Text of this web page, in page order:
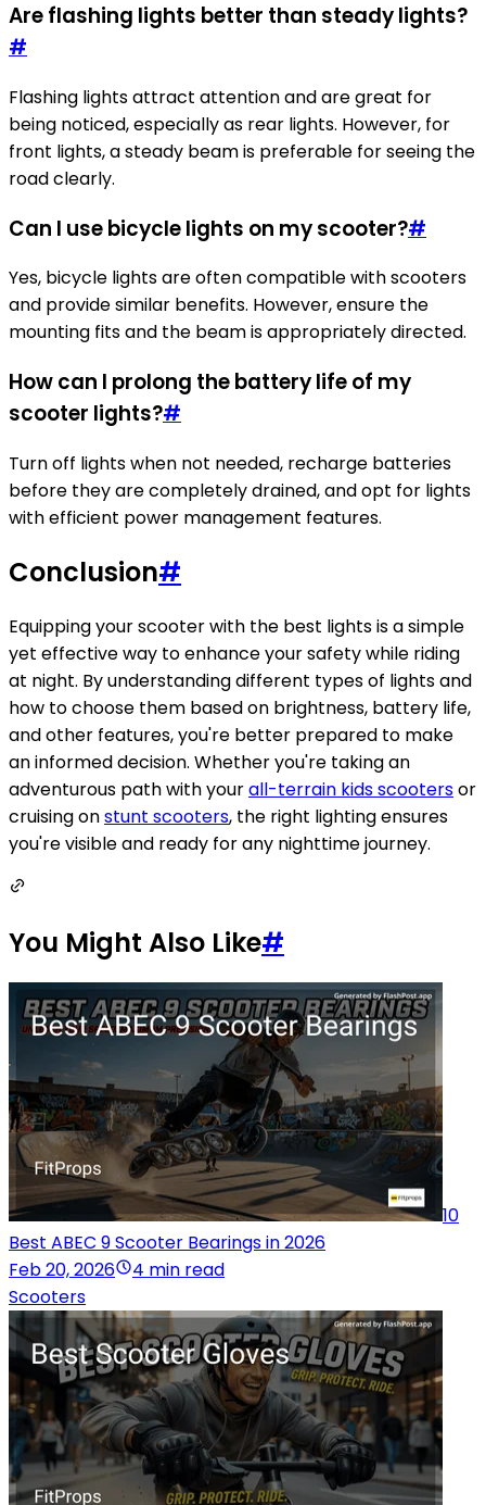
Are flashing lights better than steady lights?
#
Flashing lights attract attention and are great for
being noticed, especially as rear lights. However, for
front lights, a steady beam is preferable for seeing the
road clearly.
Can I use bicycle lights on my scooter?#
Yes, bicycle lights are often compatible with scooters
and provide similar benefits. However, ensure the
mounting fits and the beam is appropriately directed.
How can I prolong the battery life of my
scooter lights?#
Turn off lights when not needed, recharge batteries
before they are completely drained, and opt for lights
with efficient power management features.
Conclusion#
Equipping your scooter with the best lights is a simple
yet effective way to enhance your safety while riding
at night. By understanding different types of lights and
how to choose them based on brightness, battery life,
and other features, you're better prepared to make
an informed decision. Whether you're taking an
adventurous path with yourall-terrain kids scootersor
cruising onstunt scooters, the right lighting ensures
you're visible and ready for any nighttime journey.
You Might Also Like#
10
Best ABEC 9 Scooter Bearings in 2026
Feb 20, 2026
4 min read
Scooters